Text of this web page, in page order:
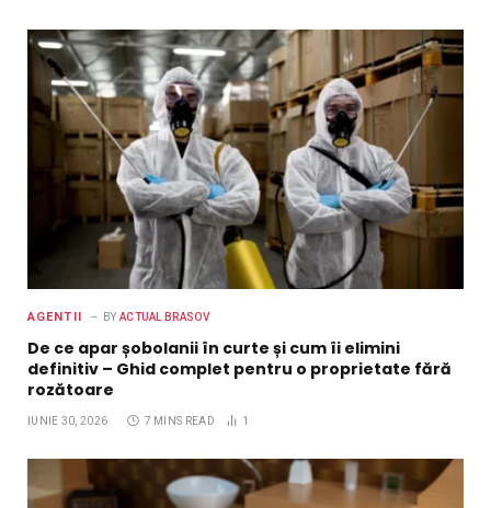
AGENTII BY ACTUAL BRASOV
De ce apar șobolanii în curte și cum îi elimini
definitiv – Ghid complet pentru o proprietate fără
rozătoare
IUNIE 30, 2026 7 MINS READ 1